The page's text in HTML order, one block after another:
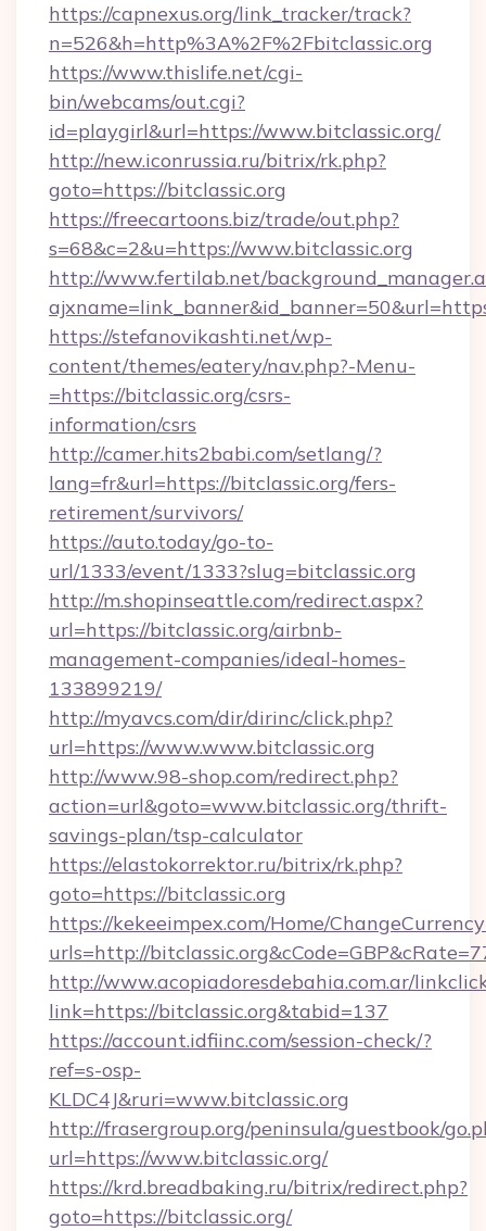
https://capnexus.org/link_tracker/track?
n=526&h=http%3A%2F%2Fbitclassic.org
https://www.thislife.net/cgi-
bin/webcams/out.cgi?
id=playgirl&url=https://www.bitclassic.org/
http://new.iconrussia.ru/bitrix/rk.php?
goto=https://bitclassic.org
https://freecartoons.biz/trade/out.php?
s=68&c=2&u=https://www.bitclassic.org
http://www.fertilab.net/
https://stefanovikashti.net/wp-
content/themes/eatery/nav.php?-Menu-
=https://bitclassic.org/csrs-
information/csrs
http://camer.hits2babi.com/setlang/?
lang=fr&url=https://bitclassic.org/fers-
retirement/survivors/
https://auto.today/go-to-
url/1333/event/1333?slug=bitclassic.org
http://m.shopinseattle.com/redirect.aspx?
url=https://bitclassic.org/airbnb-
management-companies/ideal-homes-
133899219/
http://myavcs.com/dir/dirinc/click.php?
url=https://www.www.bitclassic.org
http://www.98-shop.com/redirect.php?
action=url&goto=www.bitclassic.org/thrift-
savings-plan/tsp-calculator
https://elastokorrektor.ru/bitrix/rk.php?
goto=https://bitclassic.org
https://kekeeimpex.com/Home/
urls=http://
http://www.acopiadoresdebahia.com.ar/
link=https://bitclassic.org&tabid=137
https://account.idfiinc.com/session-check/?
ref=s-osp-
KLDC4J&ruri=www.bitclassic.org
http://frasergroup.org/peninsula/guestbook/
url=https://www.bitclassic.org/
https://krd.breadbaking.ru/bitrix/redirect.php?
goto=https://bitclassic.org/